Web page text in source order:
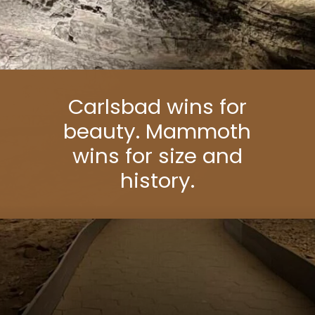
Carlsbad wins for
beauty. Mammoth
wins for size and
history.